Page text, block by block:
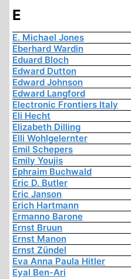
E
E. Michael Jones
Eberhard Wardin
Eduard Bloch
Edward Dutton
Edward Johnson
Edward Langford
Electronic Frontiers Italy
Eli Hecht
Elizabeth Dilling
Elli Wohlgelernter
Emil Schepers
Emily Youjis
Ephraim Buchwald
Eric D. Butler
Eric Janson
Erich Hartmann
Ermanno Barone
Ernst Bruun
Ernst Manon
Ernst Zündel
Eva Anna Paula Hitler
Eyal Ben-Ari